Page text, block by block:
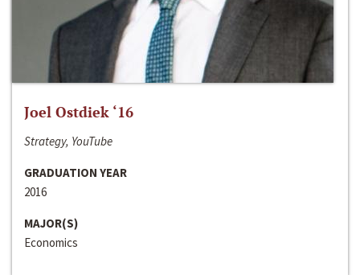
Joel Ostdiek ‘16
Strategy, YouTube
GRADUATION YEAR
2016
MAJOR(S)
Economics